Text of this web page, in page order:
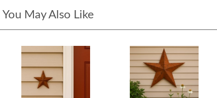
You May Also Like